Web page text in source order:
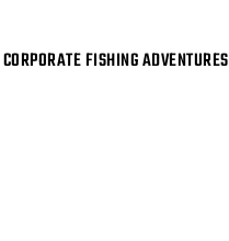
CORPORATE FISHING ADVENTURES